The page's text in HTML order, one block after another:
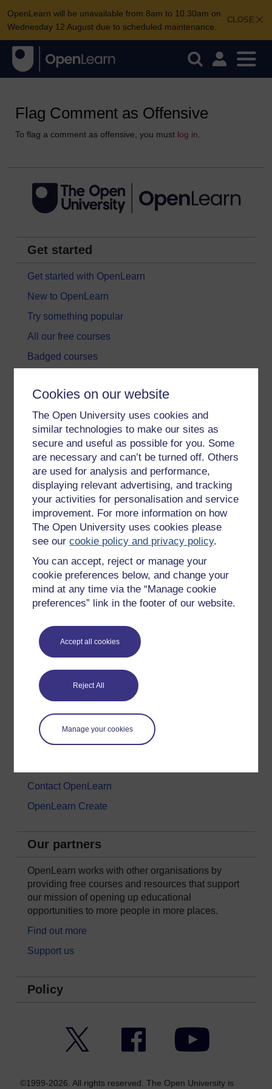
Cookies on our website
The Open University uses cookies and
similar technologies to make our sites as
secure and useful as possible for you. Some
are necessary and can’t be turned off. Others
are used for analysis and performance,
displaying relevant advertising, and tracking
your activities for personalisation and service
improvement. For more information on how
The Open University uses cookies please
see ourcookie policy and privacy policy.
You can accept, reject or manage your
cookie preferences below, and change your
mind at any time via the “Manage cookie
preferences” link in the footer of our website.
Accept all cookies
Reject All
Manage your cookies
CLOSE
OpenLearn will be unavailable from 8am to 10.30am on
Wednesday 12 August due to scheduled maintenance.
Flag Comment as Offensive
To flag a comment as offensive, you must log in
Get started
Get started with OpenLearn
New to OpenLearn
Try something popular
All our free courses
Badged courses
Games, quizzes & activities
Subscribe to our newsletter
OpenLearn Cymru
Explore subjects
Digital & Computing
Education & Development
Health, Sports & Psychology
History & The Arts
Languages
Money & Business
Science, Maths & Technology
About OpenLearn
About us
Frequently asked questions
Contact OpenLearn
OpenLearn Create
Our partners
OpenLearn works with other organisations by
providing free courses and resources that support
our mission of opening up educational
opportunities to more people in more places.
Find out more
Support us
Policy
Facebook YouTube
©1999-2026. All rights reserved. The Open University is